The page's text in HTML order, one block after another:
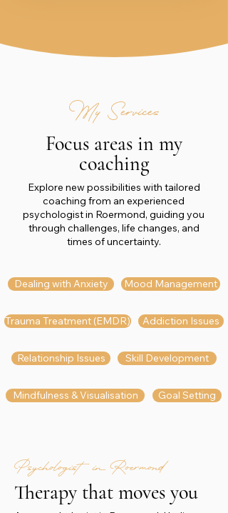
My Services
Focus areas in my
coaching
Explore new possibilities with tailored
coaching from an experienced
psychologist in Roermond, guiding you
through challenges, life changes, and
times of uncertainty.
Dealing with Anxiety Mood Management
Trauma Treatment (EMDR) Addiction Issues
Relationship Issues Skill Development
Mindfulness & Visualisation Goal Setting
Psychologist in Roermond
Therapy that moves you